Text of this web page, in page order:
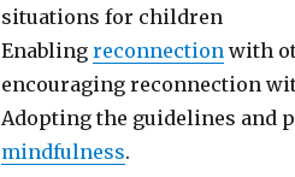
situations for children
Enabling reconnection with
encouraging reconnection
Adopting the guidelines and
mindfulness.